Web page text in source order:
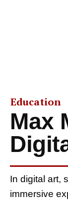
Education
Max
In digital art,
immersive